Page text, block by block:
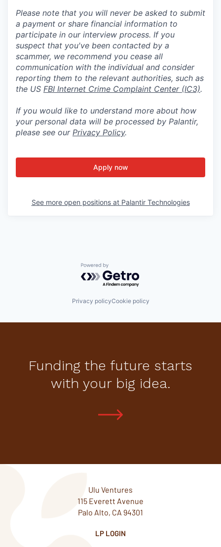
Please note that you will never be asked to submit
a payment or share financial information to
participate in our interview process. If you
suspect that you've been contacted by a
scammer, we recommend you cease all
communication with the individual and consider
reporting them to the relevant authorities, such as
the US FBI Internet Crime Complaint Center (IC3).
If you would like to understand more about how
your personal data will be processed by Palantir,
please see our Privacy Policy.
Apply now
See more open positions at Palantir Technologies
Powered by Getro.com
Privacy policyCookie policy
Funding the future starts
with your big idea.
Ulu Ventures
115 Everett Avenue
Palo Alto, CA 94301
LP LOGIN